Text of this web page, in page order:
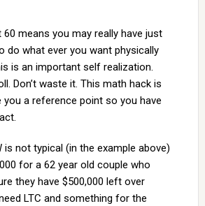
means you may really have just
do what ever you want physically
is an important self realization.
Don’t waste it. This math hack is
you a reference point so you have
is not typical (in the example above)
for a 62 year old couple who
they have $500,000 left over
LTC and something for the